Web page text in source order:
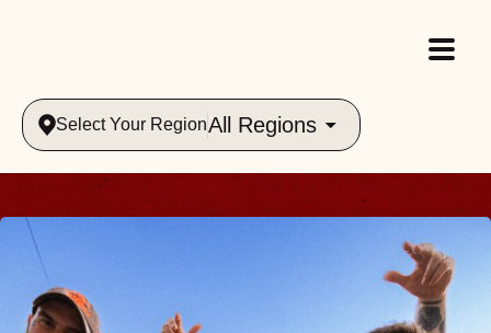
Select Your RegionAll Regions